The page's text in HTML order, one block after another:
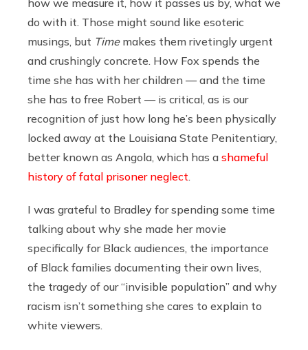
do with it. Those might sound like esoteric
musings, but Timemakes them rivetingly urgent
and crushingly concrete. How Fox spends the
time she has with her children — and the time
she has to free Robert — is critical, as is our
recognition of just how long he’s been physically
locked away at the Louisiana State Penitentiary,
better known as Angola, which has a shameful
history of fatal prisoner neglect
I was grateful to Bradley for spending some time
talking about why she made her movie
specifically for Black audiences, the importance
of Black families documenting their own lives,
the tragedy of our “invisible population” and why
racism isn’t something she cares to explain to
white viewers.